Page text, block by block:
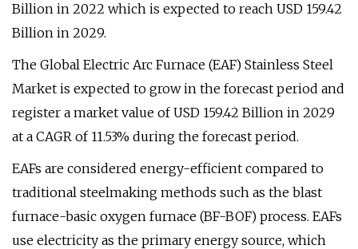
Billion in 2022 which is expected to reach USD 159.42
Billion in 2029.
The Global Electric Arc Furnace (EAF) Stainless Steel
Market is expected to grow in the forecast period and
register a market value of USD 159.42 Billion in 2029
at a CAGR of 11.53% during the forecast period.
EAFs are considered energy-efficient compared to
traditional steelmaking methods such as the blast
furnace-basic oxygen furnace (BF-BOF) process. EAFs
use electricity as the primary energy source, which